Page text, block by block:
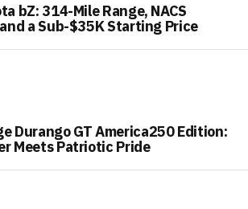
bZ: 314-Mile Range, NACS
a Sub-$35K Starting Price
Durango GT America250 Edition:
Meets Patriotic Pride